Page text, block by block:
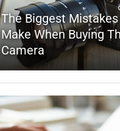
The Biggest
Make When Buying
Camera